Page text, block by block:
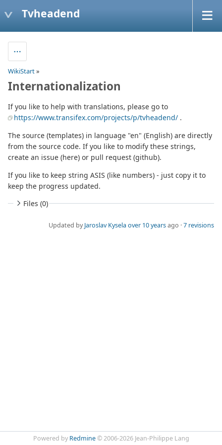
Tvheadend
WikiStart»
Internationalization
If you like to help with translations, please go to
https://www.transifex.com/projects/p/tvheadend/ .
The source (templates) in language "en" (English) are directly
from the source code. If you like to modify these strings,
create an issue (here) or pull request (github).
If you like to keep string ASIS (like numbers) - just copy it to
keep the progress updated.
Files (0)
Updated byJaroslav Kysela over 10 yearsago ·7 revisions
Powered by Redmine© 2006-2026 Jean-Philippe Lang